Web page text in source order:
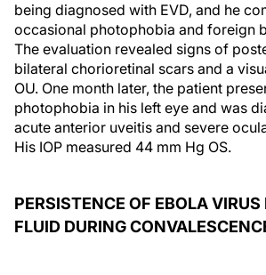
being diagnosed with EVD, and he
occasional photophobia and foreign
The evaluation revealed signs of
bilateral chorioretinal scars and a
OU. One month later, the patient
photophobia in his left eye and was
acute anterior uveitis and severe
His IOP measured 44 mm Hg OS.
PERSISTENCE OF EBOLA VIRUS
FLUID DURING